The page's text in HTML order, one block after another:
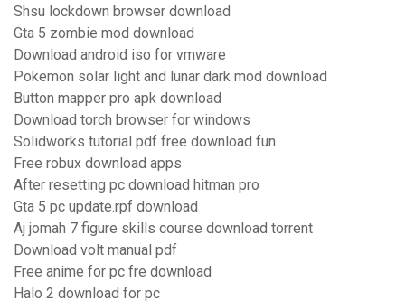
Shsu lockdown browser download
Gta 5 zombie mod download
Download android iso for vmware
Pokemon solar light and lunar dark mod download
Button mapper pro apk download
Download torch browser for windows
Solidworks tutorial pdf free download fun
Free robux download apps
After resetting pc download hitman pro
Gta 5 pc update.rpf download
Aj jomah 7 figure skills course download torrent
Download volt manual pdf
Free anime for pc fre download
Halo 2 download for pc